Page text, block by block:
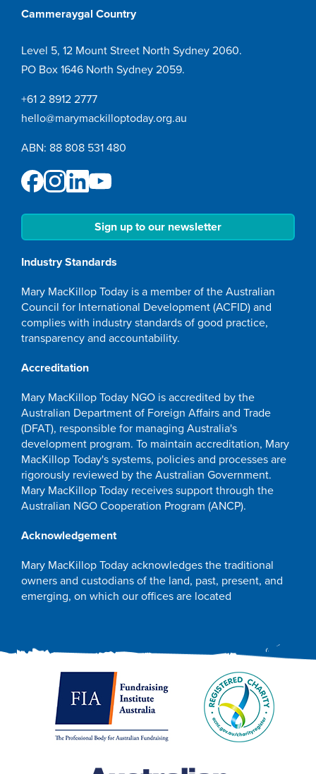
Cammeraygal Country
Level 5, 12 Mount Street North Sydney 2060.
PO Box 1646 North Sydney 2059.
+61 2 8912 2777
hello@marymackilloptoday.org.au
ABN: 88 808 531 480
Sign up to our newsletter
Industry Standards
Mary MacKillop Today is a member of the Australian
Council for International Development (ACFID) and
complies with industry standards of good practice,
transparency and accountability.
Accreditation
Mary MacKillop Today NGO is accredited by the
Australian Department of Foreign Affairs and Trade
(DFAT), responsible for managing Australia's
development program. To maintain accreditation, Mary
MacKillop Today's systems, policies and processes are
rigorously reviewed by the Australian Government.
Mary MacKillop Today receives support through the
Australian NGO Cooperation Program (ANCP).
Acknowledgement
Mary MacKillop Today acknowledges the traditional
owners and custodians of the land, past, present, and
emerging, on which our offices are located